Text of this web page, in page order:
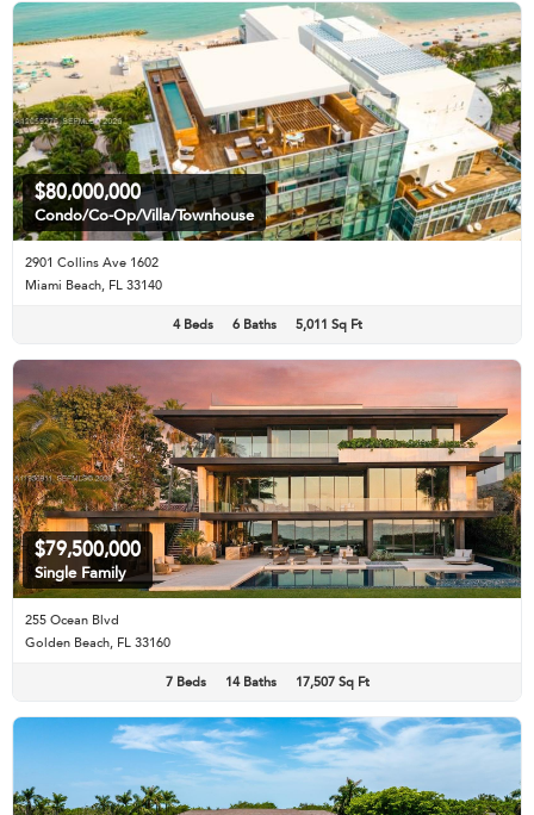
$80,000,000
Condo/Co-Op/Villa/Townhouse
2901 Collins Ave 1602
Miami Beach, FL 33140
4 Beds 6 Baths 5,011 Sq Ft
$79,500,000
Single Family
255 Ocean Blvd
Golden Beach, FL 33160
7 Beds 14 Baths 17,507 Sq Ft